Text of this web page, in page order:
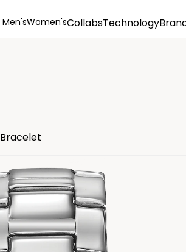
Men'sWomen'sCollabsTechnology
Bracelet